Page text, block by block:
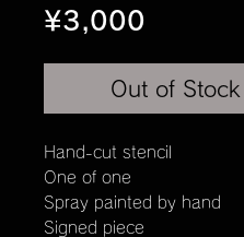
¥3,000
Out of Stock
Hand-cut stencil
One of one
Spray painted by hand
Signed piece